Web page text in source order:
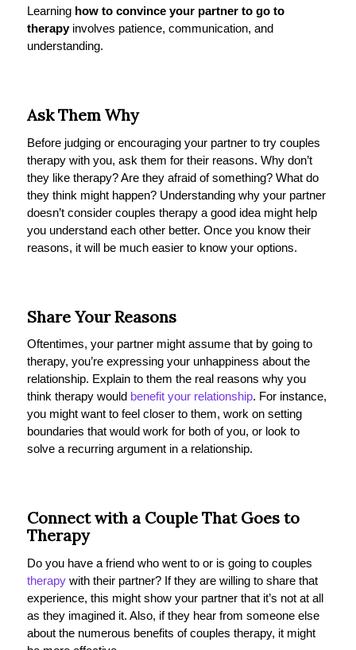
Learning how to convince your partner to go to
therapyinvolves patience, communication, and
understanding.
Ask Them Why
Before judging or encouraging your partner to try couples
therapy with you, ask them for their reasons. Why don’t
they like therapy? Are they afraid of something? What do
they think might happen? Understanding why your partner
doesn’t consider couples therapy a good idea might help
you understand each other better. Once you know their
reasons, it will be much easier to know your options.
Share Your Reasons
Oftentimes, your partner might assume that by going to
therapy, you’re expressing your unhappiness about the
relationship. Explain to them the real reasons why you
think therapy would benefit your relationship. For instance,
you might want to feel closer to them, work on setting
boundaries that would work for both of you, or look to
solve a recurring argument in a relationship.
Connect with a Couple That Goes to
Therapy
Do you have a friend who went to or is going to couples
therapywith their partner? If they are willing to share that
experience, this might show your partner that it’s not at all
as they imagined it. Also, if they hear from someone else
about the numerous benefits of couples therapy, it might